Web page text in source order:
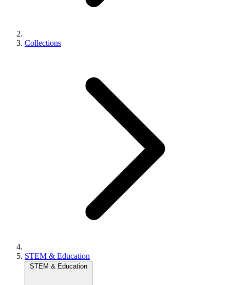
Collections
STEM & Education
STEM & Education